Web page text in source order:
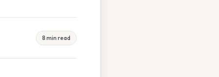
8 min read